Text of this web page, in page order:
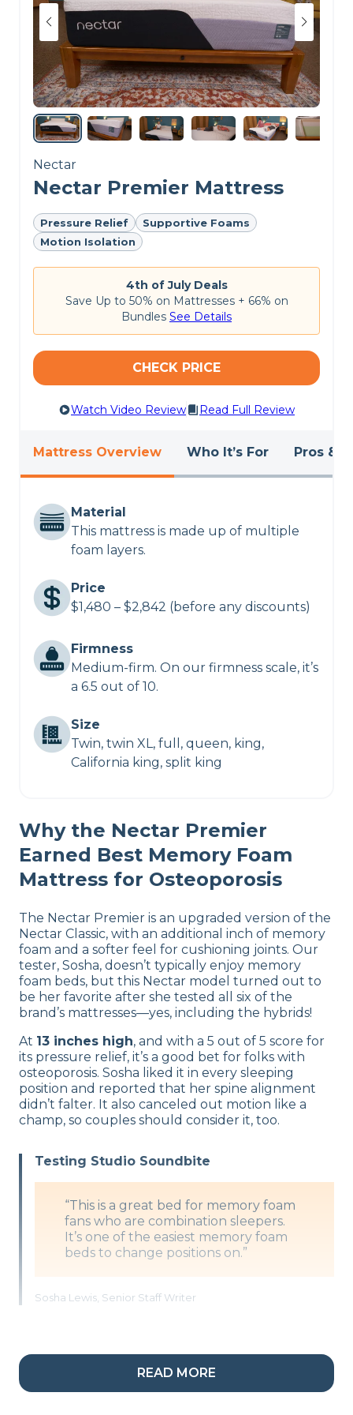
Nectar
Nectar Premier Mattress
Pressure Relief
Supportive Foams
Motion Isolation
4th of July Deals
Save Up to 50% on Mattresses + 66% on
Bundles See Details
CHECK PRICE
Watch Video Review Read Full Review
Mattress Overview Who It’s For Pros &
Material
This mattress is made up of multiple
foam layers.
Price
$1,480 – $2,842 (before any discounts)
Firmness
Medium-firm. On our firmness scale, it’s
a 6.5 out of 10.
Size
Twin, twin XL, full, queen, king,
California king, split king
Why the Nectar Premier
Earned Best Memory Foam
Mattress for Osteoporosis
The Nectar Premier is an upgraded version of the
Nectar Classic, with an additional inch of memory
foam and a softer feel for cushioning joints. Our
tester, Sosha, doesn’t typically enjoy memory
foam beds, but this Nectar model turned out to
be her favorite after she tested all six of the
brand’s mattresses—yes, including the hybrids!
At 13 inches high, and with a 5 out of 5 score for
its pressure relief, it’s a good bet for folks with
osteoporosis. Sosha liked it in every sleeping
position and reported that her spine alignment
didn’t falter. It also canceled out motion like a
champ, so couples should consider it, too.
Testing Studio Soundbite
“This is a great bed for memory foam
fans who are combination sleepers.
It’s one of the easiest memory foam
beds to change positions on.”
Sosha Lewis, Senior Staff Writer
READ MORE